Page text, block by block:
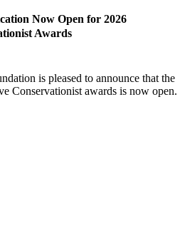
Now Open for 2026
Awards
is pleased to announce that the
Conservationist awards is now open.